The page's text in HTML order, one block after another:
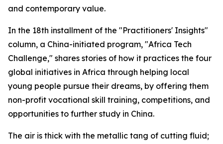
and contemporary value.
In the 18th installment of the "Practitioners' Insights"
column, a China-initiated program, "Africa Tech
Challenge," shares stories of how it practices the four
global initiatives in Africa through helping local
young people pursue their dreams, by offering them
non-profit vocational skill training, competitions, and
opportunities to further study in China.
The air is thick with the metallic tang of cutting fluid;